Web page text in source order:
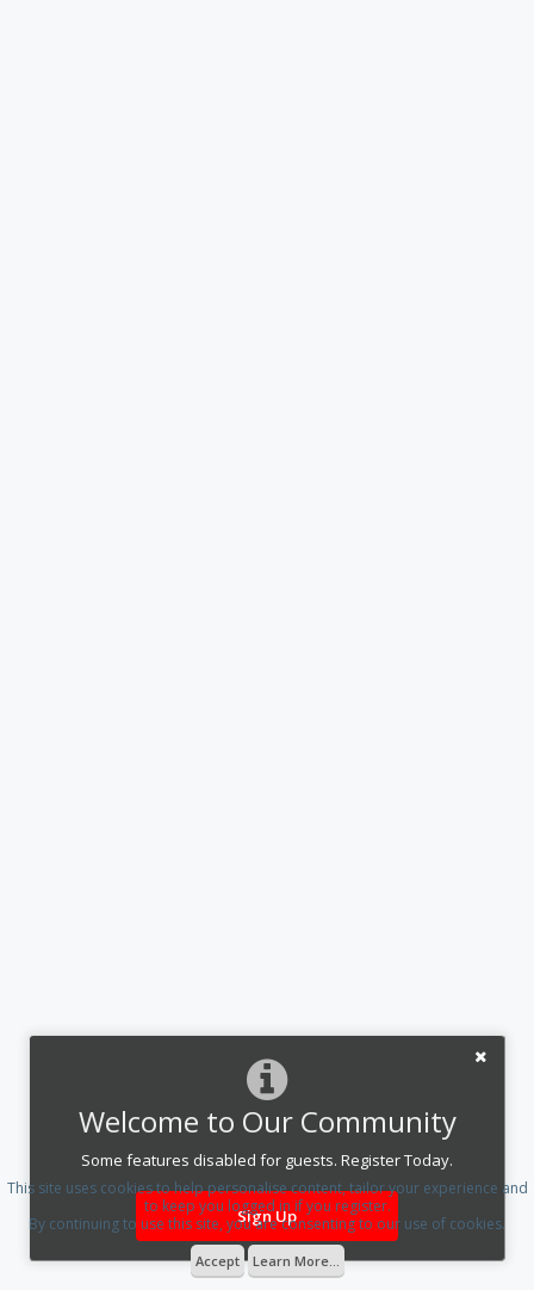
Welcome to Our Community
Some features disabled for guests. Register Today.
Sign Up
This site uses cookies to help personalise content, tailor your experience and
to keep you logged in if you register.
By continuing to use this site, you are consenting to our use of cookies.
Accept Learn More...